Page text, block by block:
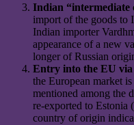
Indian “intermediate
import of the goods to
Indian importer
appearance of a new
longer of Russian
Entry into the EU via
the European market
mentioned among the
re-exported to Estonia
country of origin